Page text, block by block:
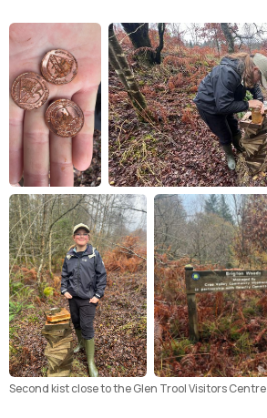
Second kist close to the Glen Trool Visitors Centre